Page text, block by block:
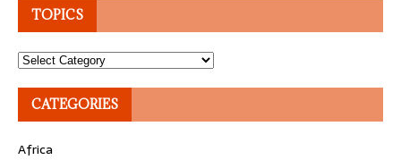
TOPICS
Topics
CATEGORIES
Africa